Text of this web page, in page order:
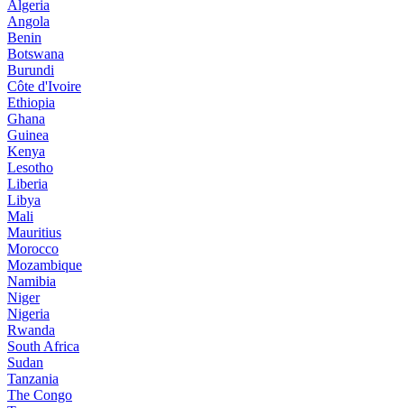
Algeria
Angola
Benin
Botswana
Burundi
Côte d'Ivoire
Ethiopia
Ghana
Guinea
Kenya
Lesotho
Liberia
Libya
Mali
Mauritius
Morocco
Mozambique
Namibia
Niger
Nigeria
Rwanda
South Africa
Sudan
Tanzania
The Congo